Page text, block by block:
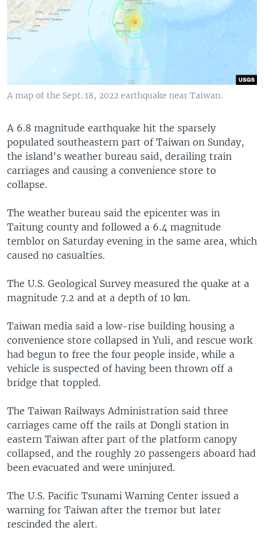
A map of the Sept. 18, 2022 earthquake near Taiwan.
A 6.8 magnitude earthquake hit the sparsely
populated southeastern part of Taiwan on Sunday,
the island's weather bureau said, derailing train
carriages and causing a convenience store to
collapse.
The weather bureau said the epicenter was in
Taitung county and followed a 6.4 magnitude
temblor on Saturday evening in the same area, which
caused no casualties.
The U.S. Geological Survey measured the quake at a
magnitude 7.2 and at a depth of 10 km.
Taiwan media said a low-rise building housing a
convenience store collapsed in Yuli, and rescue work
had begun to free the four people inside, while a
vehicle is suspected of having been thrown off a
bridge that toppled.
The Taiwan Railways Administration said three
carriages came off the rails at Dongli station in
eastern Taiwan after part of the platform canopy
collapsed, and the roughly 20 passengers aboard had
been evacuated and were uninjured.
The U.S. Pacific Tsunami Warning Center issued a
warning for Taiwan after the tremor but later
rescinded the alert.